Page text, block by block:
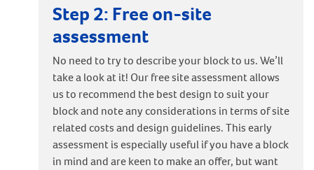
Step 2: Free on-site
assessment
No need to try to describe your block to us. We’ll
take a look at it! Our free site assessment allows
us to recommend the best design to suit your
block and note any considerations in terms of site
related costs and design guidelines. This early
assessment is especially useful if you have a block
in mind and are keen to make an offer, but want